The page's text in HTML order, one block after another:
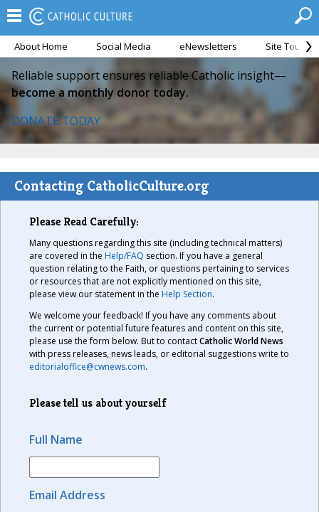
About Home Social Media eNewsletters Site Tour
Reliable support ensures reliable Catholic insight—
become a monthly donor today.
DONATE TODAY
Contacting CatholicCulture.org
Please Read Carefully:
Many questions regarding this site (including technical matters)
are covered in the Help/FAQ section. If you have a general
question relating to the Faith, or questions pertaining to services
or resources that are not explicitly mentioned on this site,
please view our statement in the Help Section.
We welcome your feedback! If you have any comments about
the current or potential future features and content on this site,
please use the form below. But to contactCatholic World News
with press releases, news leads, or editorial suggestions write to
editorialoffice@cwnews.com.
Please tell us about yourself
Full Name
Email Address